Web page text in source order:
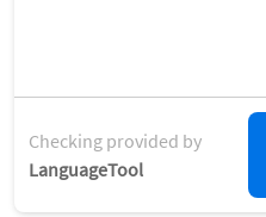
Checking provided by
LanguageTool